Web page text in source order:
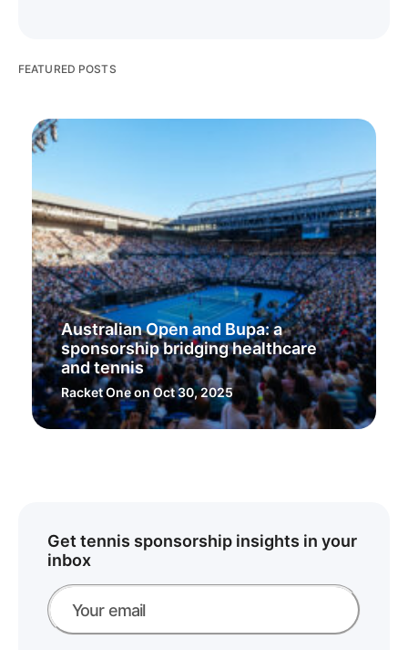
FEATURED POSTS
Australian Open and Bupa: a
sponsorship bridging healthcare
and tennis
Racket Oneon Oct 30, 2025
Get tennis sponsorship insights in your
inbox